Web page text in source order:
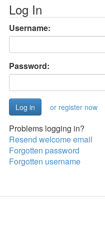
Log In
Username:
Password:
or register now
Problems logging in?
Resend welcome email
Forgotten password
Forgotten username